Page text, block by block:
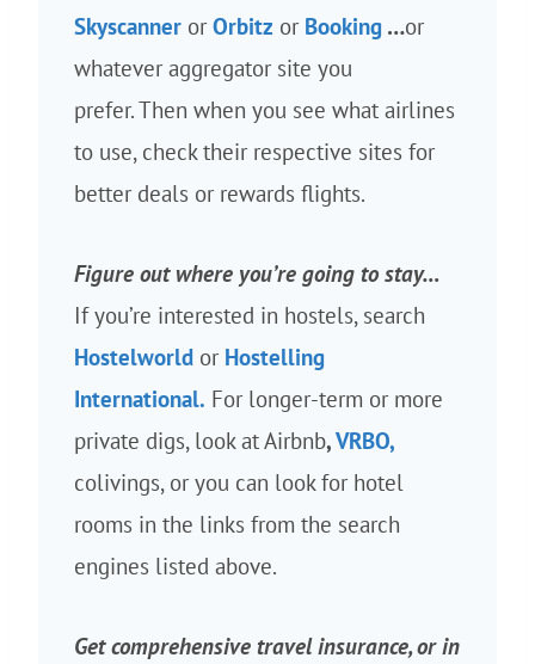
Skyscanner or Orbitz or Booking …or
whatever aggregator site you
prefer. Then when you see what airlines
to use, check their respective sites for
better deals or rewards flights.
Figure out where you’re going to stay…
If you’re interested in hostels, search
Hostelworld or Hostelling
International. For longer-term or more
private digs, look at Airbnb,VRBO,
colivings, or you can look for hotel
rooms in the links from the search
engines listed above.
Get comprehensive travel insurance, or in